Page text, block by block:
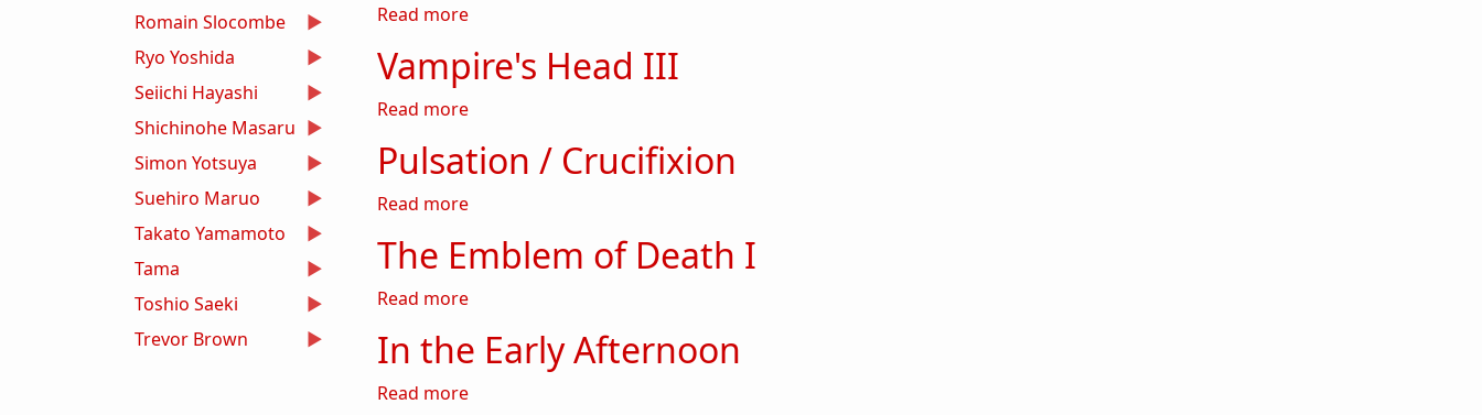
Read moreabout Vampire's Head II
Vampire's Head III
Read moreabout Vampire's Head III
Pulsation / Crucifixion
Read moreabout Pulsation / Crucifixion
The Emblem of Death I
Read moreabout The Emblem of Death I
In the Early Afternoon
Read moreabout In the Early Afternoon
Romain Slocombe
Ryo Yoshida
Seiichi Hayashi
Shichinohe Masaru
Simon Yotsuya
Suehiro Maruo
Takato Yamamoto
Tama
Toshio Saeki
Trevor Brown